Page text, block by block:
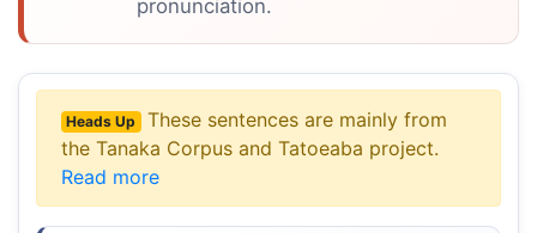
pronunciation.
Heads Up
These sentences are mainly from
the Tanaka Corpus and Tatoeaba project.
Read more